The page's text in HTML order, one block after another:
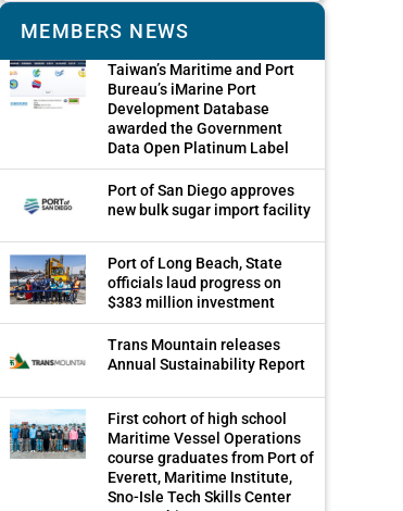
MEMBERS NEWS
Taiwan’s Maritime and Port
Bureau’s iMarine Port
Development Database
awarded the Government
Data Open Platinum Label
Port of San Diego approves
new bulk sugar import facility
Port of Long Beach, State
officials laud progress on
$383 million investment
Trans Mountain releases
Annual Sustainability Report
First cohort of high school
Maritime Vessel Operations
course graduates from Port of
Everett, Maritime Institute,
Sno-Isle Tech Skills Center